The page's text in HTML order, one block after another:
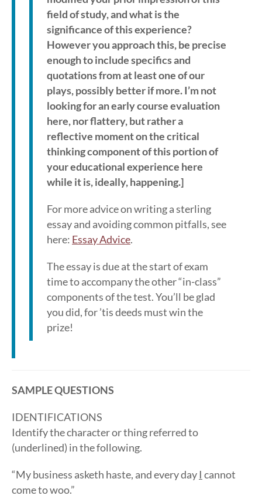
field of study, and what is the
significance of this experience?
However you approach this, be precise
enough to include specifics and
quotations from at least one of our
plays, possibly better if more. I’m not
looking for an early course evaluation
here, nor flattery, but rather a
reflective moment on the critical
thinking component of this portion of
your educational experience here
while it is, ideally, happening.]
For more advice on writing a sterling
essay and avoiding common pitfalls, see
here: Essay Advice.
The essay is due at the start of exam
time to accompany the other “in-class”
components of the test. You’ll be glad
you did, for ’tis deeds must win the
prize!
SAMPLE QUESTIONS
IDENTIFICATIONS
Identify the character or thing referred to
(underlined) in the following.
“My business asketh haste, and every day I cannot
come to woo.”